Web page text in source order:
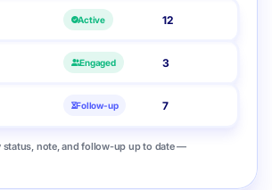
Active 12
Engaged 3
Follow-up 7
status, note, and follow-up up to date —